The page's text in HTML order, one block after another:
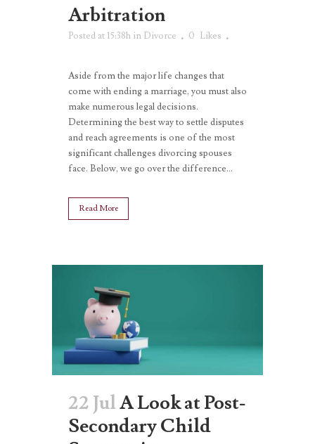
Arbitration
Posted at 15:38h in Divorce 0 Likes
Aside from the major life changes that
come with ending a marriage, you must also
make numerous legal decisions.
Determining the best way to settle disputes
and reach agreements is one of the most
significant challenges divorcing spouses
face. Below, we go over the difference...
Read More
22 JulA Look at Post-
Secondary Child